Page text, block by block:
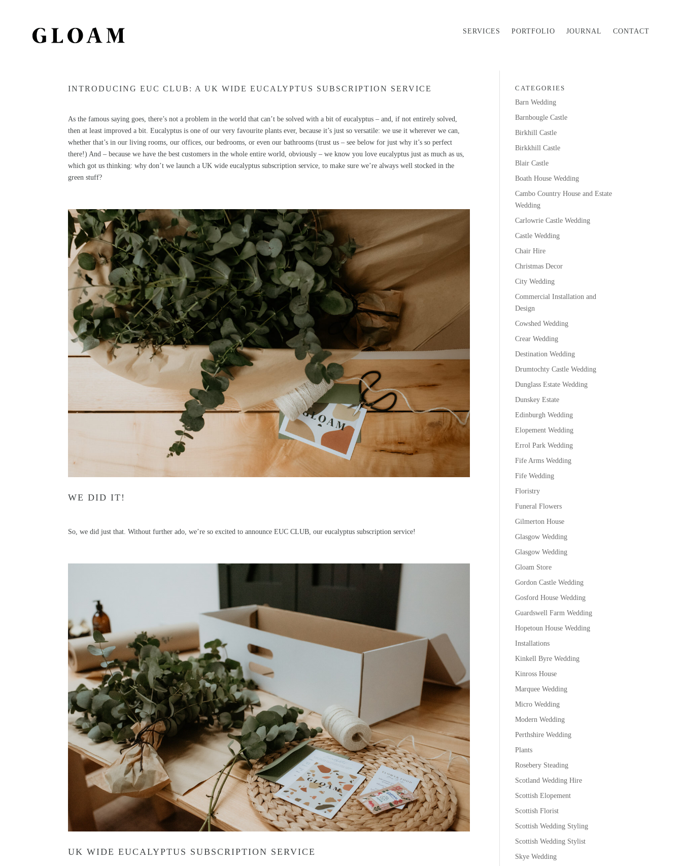
SERVICES PORTFOLIO JOURNAL CONTACT
INTRODUCING EUC CLUB: A UK WIDE EUCALYPTUS SUBSCRIPTION SERVICE
As the famous saying goes, there’s not a problem in the world that can’t be solved with a bit of eucalyptus – and, if not entirely solved,
then at least improved a bit. Eucalyptus is one of our very favourite plants ever, because it’s just so versatile: we use it wherever we can,
whether that’s in our living rooms, our offices, our bedrooms, or even our bathrooms (trust us – see below for just why it’s so perfect
there!) And – because we have the best customers in the whole entire world, obviously – we know you love eucalyptus just as much as us,
which got us thinking: why don’t we launch a UK wide eucalyptus subscription service, to make sure we’re always well stocked in the
green stuff?
WE DID IT!
So, we did just that. Without further ado, we’re so excited to announceEUC CLUB , our eucalyptus subscription service!
UK WIDE EUCALYPTUS SUBSCRIPTION SERVICE
CATEGORIES
Barn Wedding
Barnbougle Castle
Birkhill Castle
Birkkhill Castle
Blair Castle
Boath House Wedding
Cambo Country House and Estate
Wedding
Carlowrie Castle Wedding
Castle Wedding
Chair Hire
Christmas Decor
City Wedding
Commercial Installation and
Design
Cowshed Wedding
Crear Wedding
Destination Wedding
Drumtochty Castle Wedding
Dunglass Estate Wedding
Dunskey Estate
Edinburgh Wedding
Elopement Wedding
Errol Park Wedding
Fife Arms Wedding
Fife Wedding
Floristry
Funeral Flowers
Gilmerton House
Glasgow Wedding
Glasgow Wedding
Gloam Store
Gordon Castle Wedding
Gosford House Wedding
Guardswell Farm Wedding
Hopetoun House Wedding
Installations
Kinkell Byre Wedding
Kinross House
Marquee Wedding
Micro Wedding
Modern Wedding
Perthshire Wedding
Plants
Rosebery Steading
Scotland Wedding Hire
Scottish Elopement
Scottish Florist
Scottish Wedding Styling
Scottish Wedding Stylist
Skye Wedding